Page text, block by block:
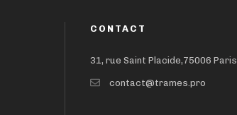
CONTACT
31, rue Saint Placide,75006 Paris
contact@trames.pro